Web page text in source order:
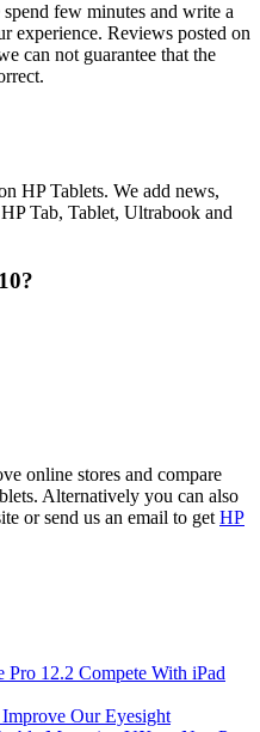
few minutes and write a
experience. Reviews posted on
can not guarantee that the
HP Tablets. We add news,
Tab, Tablet, Ultrabook and
online stores and compare
Alternatively you can also
or send us an email to get HP
12.2 Compete With iPad
Our Eyesight